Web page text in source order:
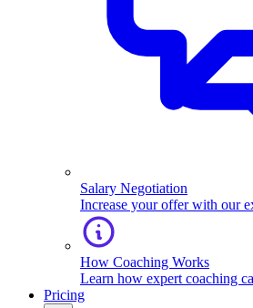
Salary Negotiation
Increase your offer with our
How Coaching Works
Learn how expert coaching
Pricing